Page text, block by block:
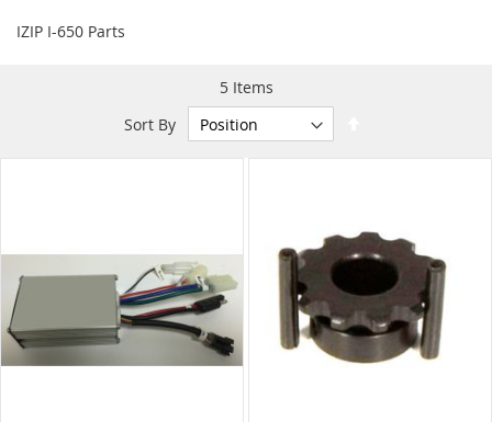
IZIP I-650 Parts
5Items
Sort By
Direction